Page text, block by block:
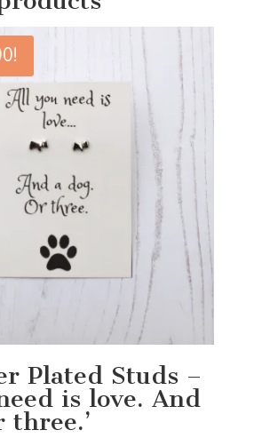
!
Plated Studs –
is love. And
three.’